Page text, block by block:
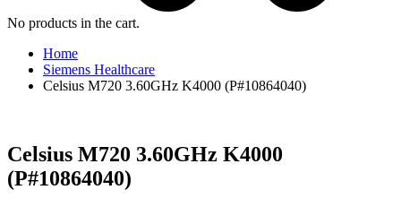
No products in the cart.
Home
Siemens Healthcare
Celsius M720 3.60GHz K4000 (P#10864040)
Celsius M720 3.60GHz K4000
(P#10864040)